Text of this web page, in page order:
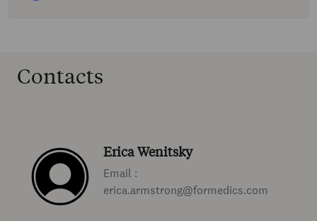
Contacts
Erica Wenitsky
Email :
erica.armstrong@formedics.com